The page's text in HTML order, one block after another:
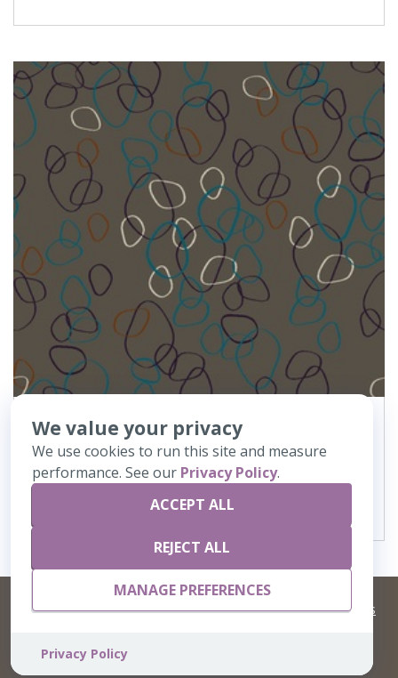
368
Oject de Art
VIEW DETAILS
©2026 Artisans,inc. All rights reserved.Terms and Conditions
A Live Ventures Incorporated Company
We value your privacy
We use cookies to run this site and measure
performance. See our Privacy Policy.
ACCEPT ALL
REJECT ALL
MANAGE PREFERENCES
Privacy Policy